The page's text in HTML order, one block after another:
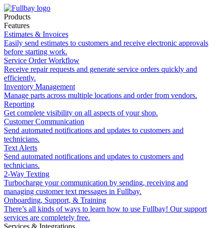
Products
Features
Estimates & Invoices
Easily send estimates to customers and receive electronic approvals
before starting work.
Service Order Workflow
Receive repair requests and generate service orders quickly and
efficiently.
Inventory Management
Manage parts across multiple locations and order from vendors.
Reporting
Get complete visibility on all aspects of your shop.
Customer Communication
Send automated notifications and updates to customers and
technicians.
Text Alerts
Send automated notifications and updates to customers and
technicians.
2-Way Texting
Turbocharge your communication by sending, receiving and
managing customer text messages in Fullbay.
Onboarding, Support, & Training
There’s all kinds of ways to learn how to use Fullbay! Our support
services are completely free.
Services & Integrations